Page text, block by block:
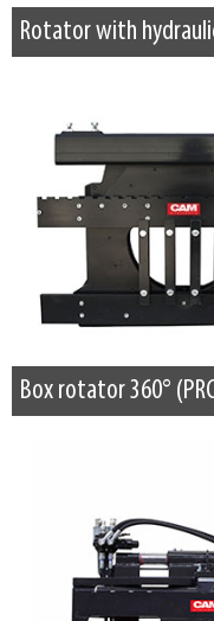
Rotator with
Box rotator 360°